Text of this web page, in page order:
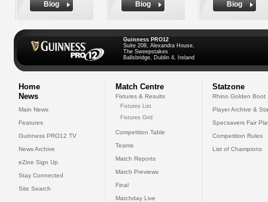
Biog
Biog
Biog
Guinness PRO12
Suite 208, Alexandra House,
The Sweepstakes
Ballsbridge, Dublin 4, Ireland
Home
News
Main News
Features
Guinness PRO12 TV
News Archive
eZine Sign Up
Stay Connected
Site Search
Match Centre
Fixtures & Results
Fixtures List
Fixtures Grid
Competition Table
Teams
Match Reports
Match Previews
Final
Matchday Live
Statzone
Rhino Golden Boot
Player Archive &
Specsavers Fair
Competition Rules
List of Champions